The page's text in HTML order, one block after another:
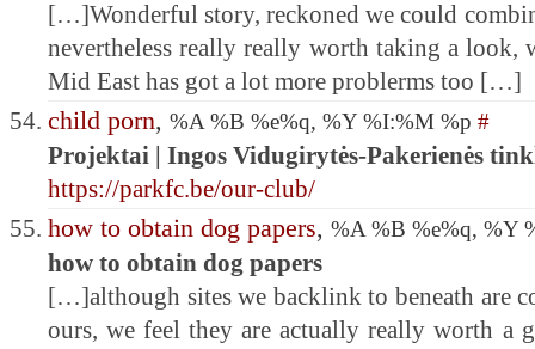
[…]Wonderful story, reckoned we could
nevertheless really really worth taking a look,
Mid East has got a lot more problerms too […]
child porn, %A %B %e%q, %Y %I:%M %p #
Projektai | Ingos Vidugirytės-Pakerienės
https://parkfc.be/our-club/
how to obtain dog papers, %A %B %e%q, %Y
how to obtain dog papers
[…]although sites we backlink to beneath are
ours, we feel they are actually really worth a